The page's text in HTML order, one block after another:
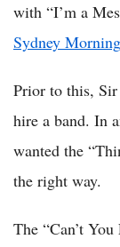
with “I’m a
Sydney
Prior to this,
hire a band. In
wanted the
the right way.
The “Can’t